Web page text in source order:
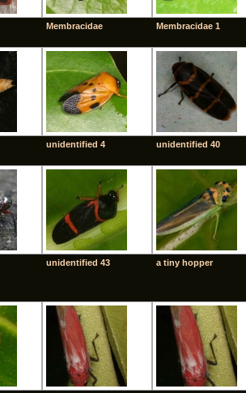
Membracidae Membracidae 1
unidentified 4 unidentified 40
unidentified 43 a tiny hopper